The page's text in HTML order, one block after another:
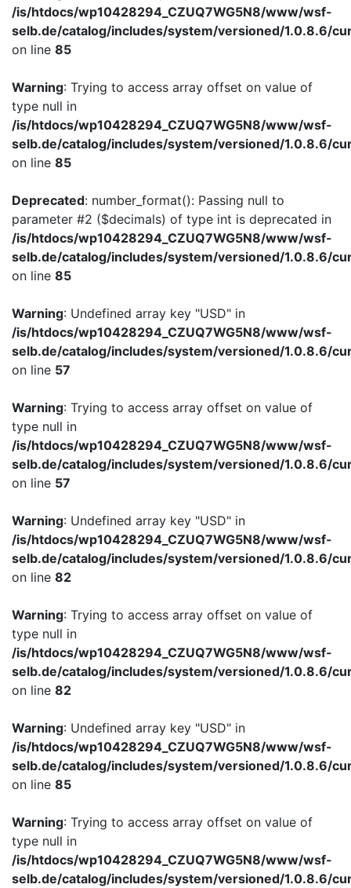
/is/htdocs/wp10428294_CZUQ7WG5N8/www/wsf-
selb.de/catalog/includes/system/versioned/1.0.8.6/
on line 85
Warning: Trying to access array offset on value of
type null in
/is/htdocs/wp10428294_CZUQ7WG5N8/www/wsf-
selb.de/catalog/includes/system/versioned/1.0.8.6/
on line 85
Deprecated: number_format(): Passing null to
parameter #2 ($decimals) of type int is deprecated in
/is/htdocs/wp10428294_CZUQ7WG5N8/www/wsf-
selb.de/catalog/includes/system/versioned/1.0.8.6/
on line 85
Warning: Undefined array key "USD" in
/is/htdocs/wp10428294_CZUQ7WG5N8/www/wsf-
selb.de/catalog/includes/system/versioned/1.0.8.6/
on line 57
Warning: Trying to access array offset on value of
type null in
/is/htdocs/wp10428294_CZUQ7WG5N8/www/wsf-
selb.de/catalog/includes/system/versioned/1.0.8.6/
on line 57
Warning: Undefined array key "USD" in
/is/htdocs/wp10428294_CZUQ7WG5N8/www/wsf-
selb.de/catalog/includes/system/versioned/1.0.8.6/
on line 82
Warning: Trying to access array offset on value of
type null in
/is/htdocs/wp10428294_CZUQ7WG5N8/www/wsf-
selb.de/catalog/includes/system/versioned/1.0.8.6/
on line 82
Warning: Undefined array key "USD" in
/is/htdocs/wp10428294_CZUQ7WG5N8/www/wsf-
selb.de/catalog/includes/system/versioned/1.0.8.6/
on line 85
Warning: Trying to access array offset on value of
type null in
/is/htdocs/wp10428294_CZUQ7WG5N8/www/wsf-
selb.de/catalog/includes/system/versioned/1.0.8.6/